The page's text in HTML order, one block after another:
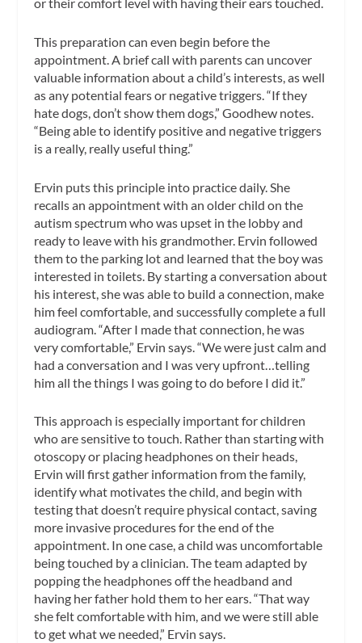
or their comfort level with having their ears touched.
This preparation can even begin before the
appointment. A brief call with parents can uncover
valuable information about a child’s interests, as well
as any potential fears or negative triggers. “If they
hate dogs, don’t show them dogs,” Goodhew notes.
“Being able to identify positive and negative triggers
is a really, really useful thing.”
Ervin puts this principle into practice daily. She
recalls an appointment with an older child on the
autism spectrum who was upset in the lobby and
ready to leave with his grandmother. Ervin followed
them to the parking lot and learned that the boy was
interested in toilets. By starting a conversation about
his interest, she was able to build a connection, make
him feel comfortable, and successfully complete a full
audiogram. “After I made that connection, he was
very comfortable,” Ervin says. “We were just calm and
had a conversation and I was very upfront…telling
him all the things I was going to do before I did it.”
This approach is especially important for children
who are sensitive to touch. Rather than starting with
otoscopy or placing headphones on their heads,
Ervin will first gather information from the family,
identify what motivates the child, and begin with
testing that doesn’t require physical contact, saving
more invasive procedures for the end of the
appointment. In one case, a child was uncomfortable
being touched by a clinician. The team adapted by
popping the headphones off the headband and
having her father hold them to her ears. “That way
she felt comfortable with him, and we were still able
to get what we needed,” Ervin says.